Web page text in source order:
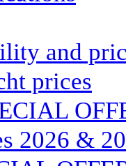
and
prices
2026 &